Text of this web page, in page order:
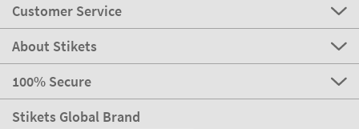
Customer Service
About Stikets
100% Secure
Stikets Global Brand